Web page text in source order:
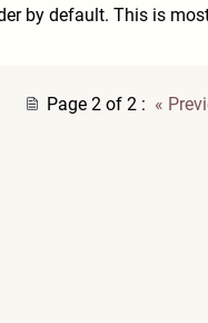
by default. This is
Page 2 of 2 : «